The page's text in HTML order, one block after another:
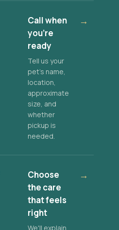
Call when
you're
ready
Tell us your
pet's name,
location,
approximate
size, and
whether
pickup is
needed.
→
Choose
the care
that feels
right
We'll explain
→